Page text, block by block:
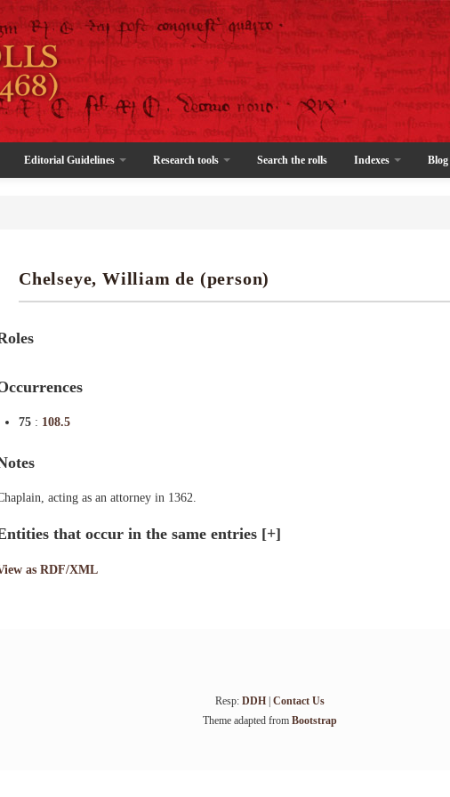
Editorial Guidelines Research tools Search the rolls Indexes Blog
Chelseye, William de (person)
75 : 108.5
acting as an attorney in 1362.
that occur in the same entries [+]
as RDF/XML
Resp: DDH| Contact Us
Theme adapted from Bootstrap